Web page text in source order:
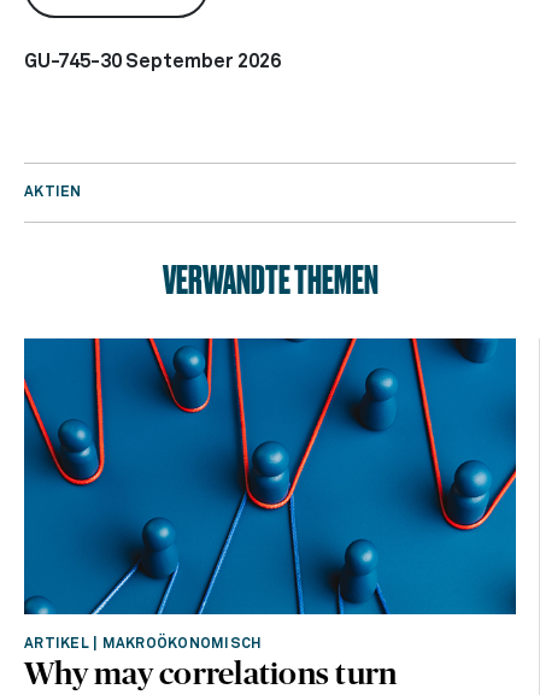
GU-745-30 September 2026
AKTIEN
VERWANDTE THEMEN
ARTIKEL| MAKROÖKONOMISCH
Why may correlations turn